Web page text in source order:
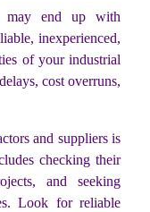
may end up with
inexperienced,
of your industrial
cost overruns,
and suppliers is
checking their
and seeking
Look for reliable